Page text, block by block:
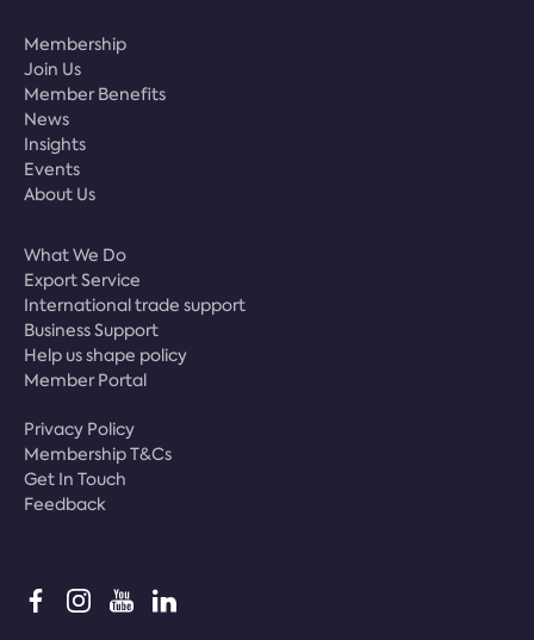
Membership
Join Us
Member Benefits
News
Insights
Events
About Us
What We Do
Export Service
International trade support
Business Support
Help us shape policy
Member Portal
Privacy Policy
Membership T&Cs
Get In Touch
Feedback